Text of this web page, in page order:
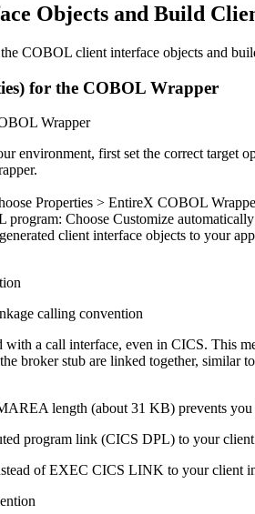
Objects and Build
COBOL client interface objects and
for the COBOL Wrapper
Wrapper
environment, first set the correct target
Properties > EntireX COBOL
program: Choose Customize
client interface objects to
a call interface, even in CICS. This
broker stub are linked together, similar
length (about 31 KB) prevents you
program link (CICS DPL) to your
of EXEC CICS LINK to your client